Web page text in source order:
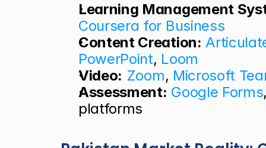
Learning Management
Coursera for Business
Content Creation:
PowerPoint, Loom
Video: Zoom, Microsoft
Assessment: Google Forms
platforms